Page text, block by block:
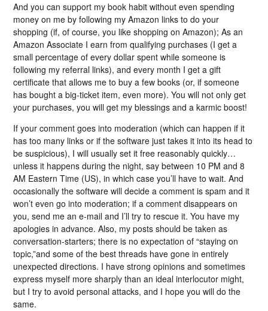
And you can support my book habit without even spending
money on me by following my Amazon links to do your
shopping (if, of course, you like shopping on Amazon); As an
Amazon Associate I earn from qualifying purchases (I get a
small percentage of every dollar spent while someone is
following my referral links), and every month I get a gift
certificate that allows me to buy a few books (or, if someone
has bought a big-ticket item, even more). You will not only get
your purchases, you will get my blessings and a karmic boost!
If your comment goes into moderation (which can happen if it
has too many links or if the software just takes it into its head to
be suspicious), I will usually set it free reasonably quickly…
unless it happens during the night, say between 10 PM and 8
AM Eastern Time (US), in which case you’ll have to wait. And
occasionally the software will decide a comment is spam and it
won’t even go into moderation; if a comment disappears on
you, send me an e-mail and I’ll try to rescue it. You have my
apologies in advance. Also, my posts should be taken as
conversation-starters; there is no expectation of “staying on
topic,”and some of the best threads have gone in entirely
unexpected directions. I have strong opinions and sometimes
express myself more sharply than an ideal interlocutor might,
but I try to avoid personal attacks, and I hope you will do the
same.